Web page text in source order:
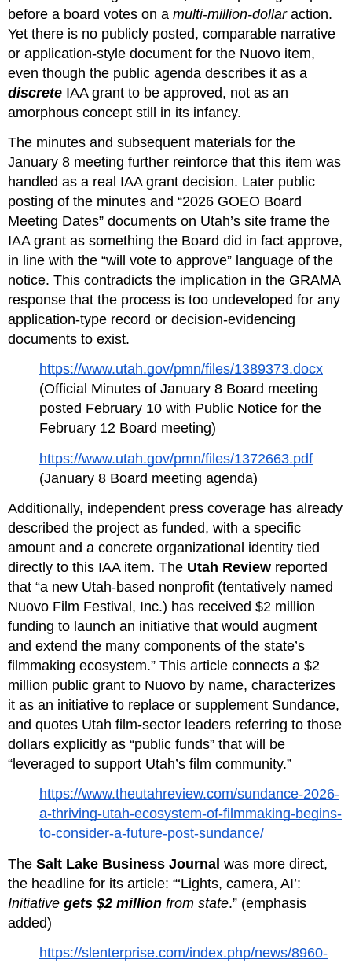
before a board votes on a multi‑million‑dollar action.
Yet there is no publicly posted, comparable narrative
or application‑style document for the Nuovo item,
discrete IAA grant to be approved, not as an
amorphous concept still in its infancy.
The minutes and subsequent materials for the
January 8 meeting further reinforce that this item was
handled as a real IAA grant decision. Later public
posting of the minutes and “2026 GOEO Board
Meeting Dates” documents on Utah’s site frame the
IAA grant as something the Board did in fact approve,
in line with the “will vote to approve” language of the
notice. This contradicts the implication in the GRAMA
response that the process is too undeveloped for any
application‑type record or decision‑evidencing
documents to exist.
https://www.utah.gov/pmn/files/1389373.docx
(Official Minutes of January 8 Board meeting
posted February 10 with Public Notice for the
February 12 Board meeting)
https://www.utah.gov/pmn/files/1372663.pdf
(January 8 Board meeting agenda)
Additionally, independent press coverage has already
described the project as funded, with a specific
amount and a concrete organizational identity tied
directly to this IAA item. The Utah Review reported
that “a new Utah‑based nonprofit (tentatively named
Nuovo Film Festival, Inc.) has received $2 million
funding to launch an initiative that would augment
and extend the many components of the state’s
filmmaking ecosystem.” This article connects a $2
million public grant to Nuovo by name, characterizes
it as an initiative to replace or supplement Sundance,
and quotes Utah film‑sector leaders referring to those
dollars explicitly as “public funds” that will be
“leveraged to support Utah’s film community.”
https://www.theutahreview.com/sundance-2026-
a-thriving-utah-ecosystem-of-filmmaking-begins-
to-consider-a-future-post-sundance/
The Salt Lake Business Journal was more direct,
Initiative gets $2 million from state.” (emphasis
added)
https://slenterprise.com/index.php/news/8960-